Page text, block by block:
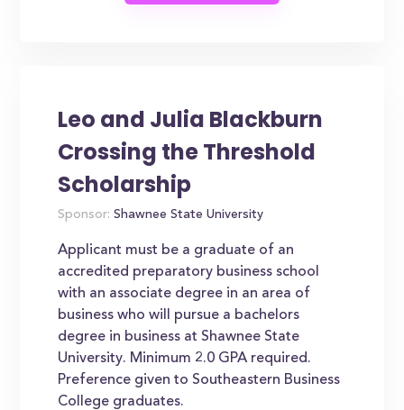
Leo and Julia Blackburn
Crossing the Threshold
Scholarship
Sponsor: Shawnee State University
Applicant must be a graduate of an
accredited preparatory business school
with an associate degree in an area of
business who will pursue a bachelors
degree in business at Shawnee State
University. Minimum 2.0 GPA required.
Preference given to Southeastern Business
College graduates.